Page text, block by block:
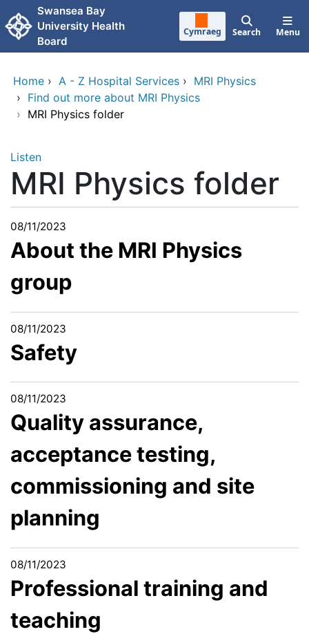
Skip to main content
Swansea Bay
University Health
Board
Cymraeg Search Menu
Home › A - Z Hospital Services › MRI Physics
› Find out more about MRI Physics
› MRI Physics folder
Listen
MRI Physics folder
08/11/2023
About the MRI Physics
group
08/11/2023
Safety
08/11/2023
Quality assurance,
acceptance testing,
commissioning and site
planning
08/11/2023
Professional training and
teaching